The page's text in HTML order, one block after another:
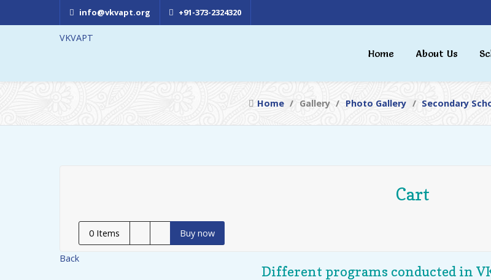
info@vkvapt.org +91-373-2324320
VKVAPT
Home About Us
Home Gallery Photo Gallery Secondary
Cart
0 Items Buy now
Back
Different programs conducted in